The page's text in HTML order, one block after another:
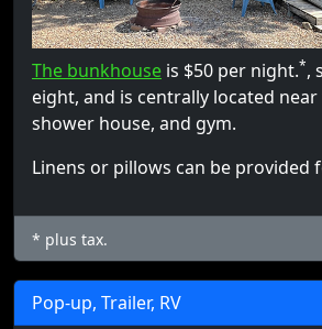
The bunkhouse is $50 per night.*,
eight, and is centrally located
shower house, and gym.
Linens or pillows can be provided
* plus tax.
Pop-up, Trailer, RV